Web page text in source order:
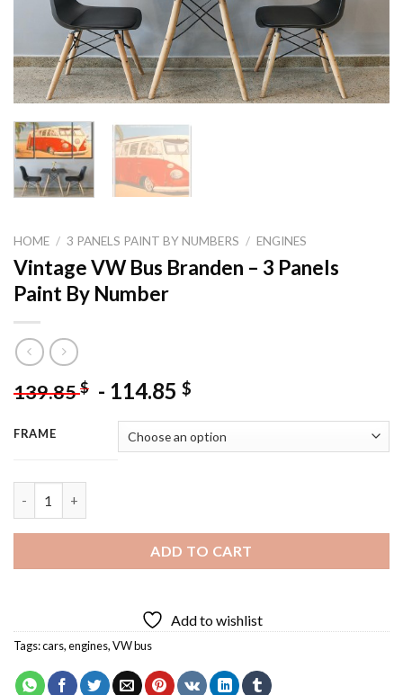
HOME / 3 PANELS PAINT BY NUMBERS / ENGINES
Vintage VW Bus Branden – 3 Panels
Paint By Number
139.85$ - 114.85 $
FRAME
ADD TO CART
Add to wishlist
Tags:cars,engines,VW bus